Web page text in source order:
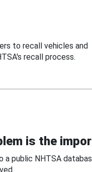
to recall vehicles and
recall process.
is the
a public NHTSA